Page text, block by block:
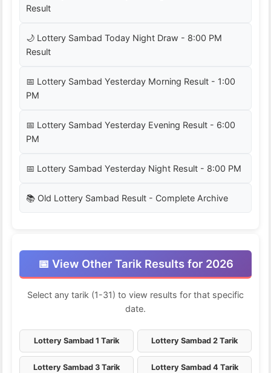
Result
🌙 Lottery Sambad Today Night Draw - 8:00 PM
Result
📅 Lottery Sambad Yesterday Morning Result - 1:00
PM
📅 Lottery Sambad Yesterday Evening Result - 6:00
PM
📅 Lottery Sambad Yesterday Night Result - 8:00 PM
📚 Old Lottery Sambad Result - Complete Archive
📅 View Other Tarik Results for 2026
Select any tarik (1-31) to view results for that specific
date.
Lottery Sambad 1 Tarik Lottery Sambad 2 Tarik
Lottery Sambad 3 Tarik Lottery Sambad 4 Tarik